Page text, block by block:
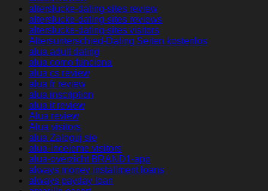
alterslucke-dating-sites review
alterslucke-dating-sites reviews
alterslucke-dating-sites visitors
Altersunterschied-Dating Seiten kostenlos
alua adult dating
alua como funciona
alua cs review
alua fr review
alua inscription
alua it review
Alua review
Alua visitors
alua Zaloguj sie
alua-inceleme visitors
alua-overzicht BRAND1-app
always money installment loans
always payday loan